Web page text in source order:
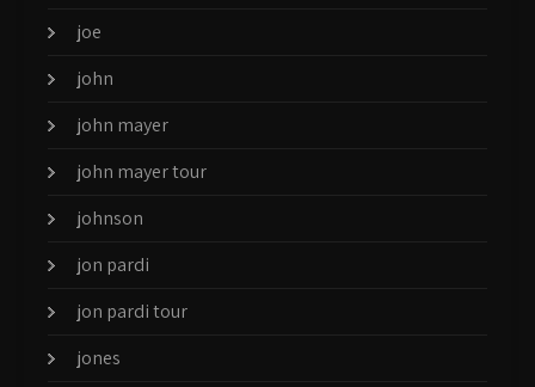
joe
john
john mayer
john mayer tour
johnson
jon pardi
jon pardi tour
jones